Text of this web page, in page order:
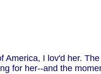
America, I lov'd her.
for her--and the